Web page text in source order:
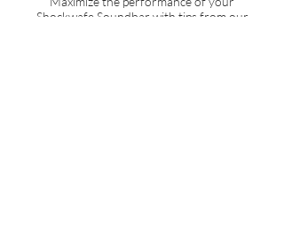
Shockwafe Soundbar with tips from our